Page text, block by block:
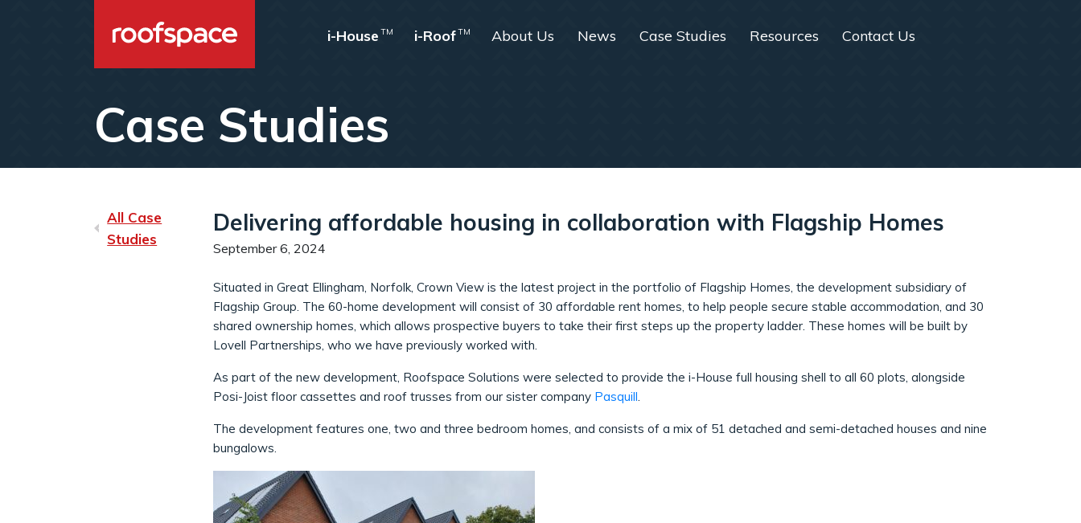
i-House TM i-Roof TM About Us News Case Studies Resources Contact Us
Case Studies
All Case
Studies
Delivering affordable housing in collaboration with Flagship Homes
September 6, 2024
Situated in Great Ellingham, Norfolk, Crown View is the latest project in the portfolio of Flagship Homes, the development subsidiary of
Flagship Group. The 60-home development will consist of 30 affordable rent homes, to help people secure stable accommodation, and 30
shared ownership homes, which allows prospective buyers to take their first steps up the property ladder. These homes will be built by
Lovell Partnerships, who we have previously worked with.
As part of the new development, Roofspace Solutions were selected to provide the i-House full housing shell to all 60 plots, alongside
Posi-Joist floor cassettes and roof trusses from our sister company Pasquill.
The development features one, two and three bedroom homes, and consists of a mix of 51 detached and semi-detached houses and nine
bungalows.